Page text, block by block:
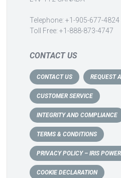
Telephone: +1-905-677-4824
Toll Free: +1-888-873-4747
CONTACT US
CONTACT US REQUEST
CUSTOMER SERVICE
INTEGRITY AND COMPLIANCE
TERMS & CONDITIONS
PRIVACY POLICY – IRIS
COOKIE DECLARATION